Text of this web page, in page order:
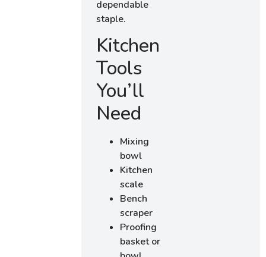
dependable
staple.
Kitchen
Tools
You’ll
Need
Mixing
bowl
Kitchen
scale
Bench
scraper
Proofing
basket or